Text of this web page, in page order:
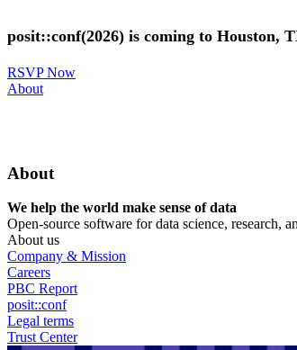
to
main
posit::conf(2026) is coming to Houston,
RSVP Now
Utility
About
About
We help the world make sense of data
Open-source software for data science, research,
About us
Company & Mission
Careers
PBC Report
posit::conf
Legal terms
Trust Center